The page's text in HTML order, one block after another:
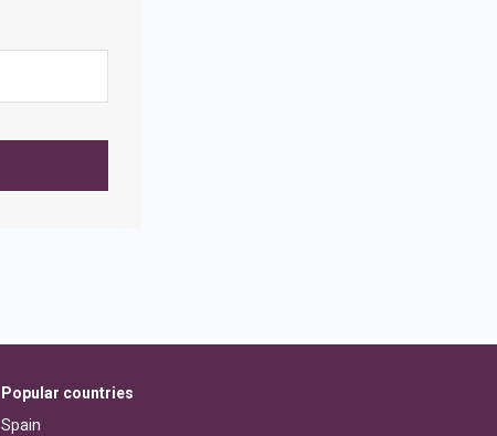
Popular countries
Spain